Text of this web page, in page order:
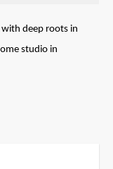
deep roots in
studio in